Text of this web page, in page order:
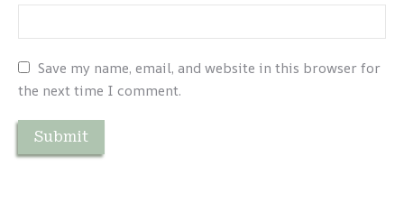
Save my name, email, and website in this browser for
the next time I comment.